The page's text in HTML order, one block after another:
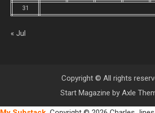
31
« Jul
Copyright © All rights
Start Magazine by Axle